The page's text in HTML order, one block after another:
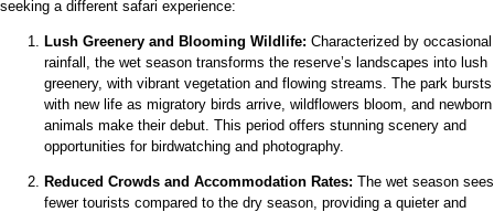
seeking a different safari experience:
Lush Greenery and Blooming Wildlife: Characterized by occasional
rainfall, the wet season transforms the reserve’s landscapes into lush
greenery, with vibrant vegetation and flowing streams. The park bursts
with new life as migratory birds arrive, wildflowers bloom, and newborn
animals make their debut. This period offers stunning scenery and
opportunities for birdwatching and photography.
Reduced Crowds and Accommodation Rates: The wet season sees
fewer tourists compared to the dry season, providing a quieter and